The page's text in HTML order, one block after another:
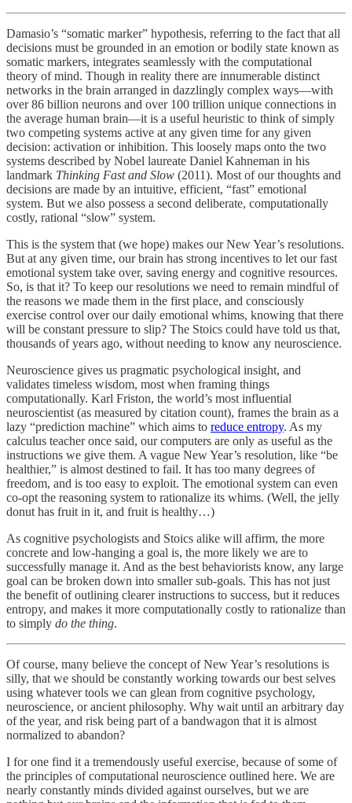
Damasio’s “somatic marker” hypothesis, referring to the fact that all
decisions must be grounded in an emotion or bodily state known as
somatic markers, integrates seamlessly with the computational
theory of mind. Though in reality there are innumerable distinct
networks in the brain arranged in dazzlingly complex ways—with
over 86 billion neurons and over 100 trillion unique connections in
the average human brain—it is a useful heuristic to think of simply
two competing systems active at any given time for any given
decision: activation or inhibition. This loosely maps onto the two
systems described by Nobel laureate Daniel Kahneman in his
landmark Thinking Fast and Slow (2011). Most of our thoughts and
decisions are made by an intuitive, efficient, “fast” emotional
system. But we also possess a second deliberate, computationally
costly, rational “slow” system.
This is the system that (we hope) makes our New Year’s resolutions.
But at any given time, our brain has strong incentives to let our fast
emotional system take over, saving energy and cognitive resources.
So, is that it? To keep our resolutions we need to remain mindful of
the reasons we made them in the first place, and consciously
exercise control over our daily emotional whims, knowing that there
will be constant pressure to slip? The Stoics could have told us that,
thousands of years ago, without needing to know any neuroscience.
Neuroscience gives us pragmatic psychological insight, and
validates timeless wisdom, most when framing things
computationally. Karl Friston, the world’s most influential
neuroscientist (as measured by citation count), frames the brain as a
lazy “prediction machine” which aims to reduce entropy. As my
calculus teacher once said, our computers are only as useful as the
instructions we give them. A vague New Year’s resolution, like “be
healthier,” is almost destined to fail. It has too many degrees of
freedom, and is too easy to exploit. The emotional system can even
co-opt the reasoning system to rationalize its whims. (Well, the jelly
donut has fruit in it, and fruit is healthy…)
As cognitive psychologists and Stoics alike will affirm, the more
concrete and low-hanging a goal is, the more likely we are to
successfully manage it. And as the best behaviorists know, any large
goal can be broken down into smaller sub-goals. This has not just
the benefit of outlining clearer instructions to success, but it reduces
entropy, and makes it more computationally costly to rationalize than
to simply do the thing.
Of course, many believe the concept of New Year’s resolutions is
silly, that we should be constantly working towards our best selves
using whatever tools we can glean from cognitive psychology,
neuroscience, or ancient philosophy. Why wait until an arbitrary day
of the year, and risk being part of a bandwagon that it is almost
normalized to abandon?
I for one find it a tremendously useful exercise, because of some of
the principles of computational neuroscience outlined here. We are
nearly constantly minds divided against ourselves, but we are